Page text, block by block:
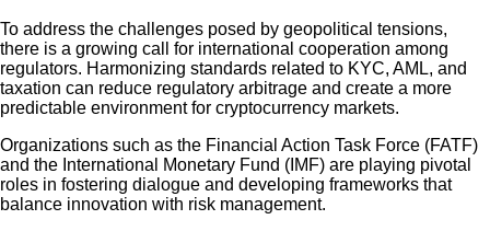
To address the challenges posed by geopolitical tensions,
there is a growing call for international cooperation among
regulators. Harmonizing standards related to KYC, AML, and
taxation can reduce regulatory arbitrage and create a more
predictable environment for cryptocurrency markets.
Organizations such as the Financial Action Task Force (FATF)
and the International Monetary Fund (IMF) are playing pivotal
roles in fostering dialogue and developing frameworks that
balance innovation with risk management.